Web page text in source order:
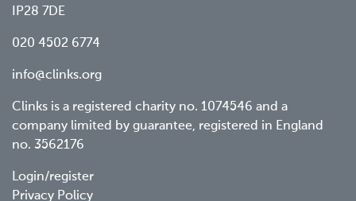
IP28 7DE
020 4502 6774
info@clinks.org
Clinks is a registered charity no. 1074546 and a
company limited by guarantee, registered in England
no. 3562176
Footer
Login/register
Privacy Policy